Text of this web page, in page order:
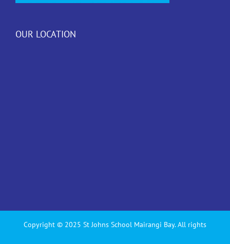
OUR LOCATION
Copyright © 2025 St Johns School Mairangi Bay. All rights